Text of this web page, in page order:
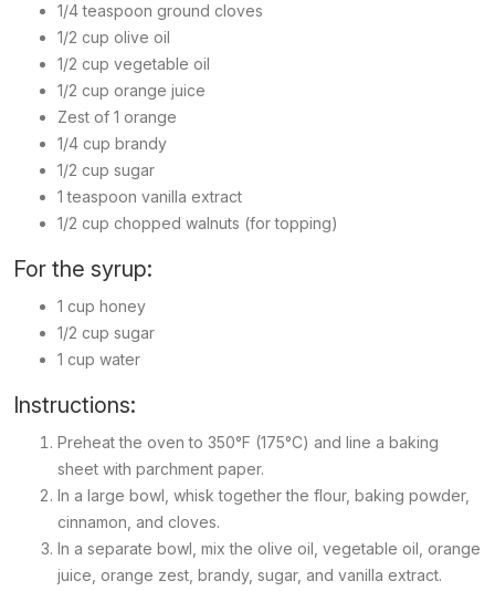
1/4 teaspoon ground cloves
1/2 cup olive oil
1/2 cup vegetable oil
1/2 cup orange juice
Zest of 1 orange
1/4 cup brandy
1/2 cup sugar
1 teaspoon vanilla extract
1/2 cup chopped walnuts (for topping)
For the syrup:
1 cup honey
1/2 cup sugar
1 cup water
Instructions:
Preheat the oven to 350°F (175°C) and line a baking
sheet with parchment paper.
In a large bowl, whisk together the flour, baking powder,
cinnamon, and cloves.
In a separate bowl, mix the olive oil, vegetable oil, orange
juice, orange zest, brandy, sugar, and vanilla extract.